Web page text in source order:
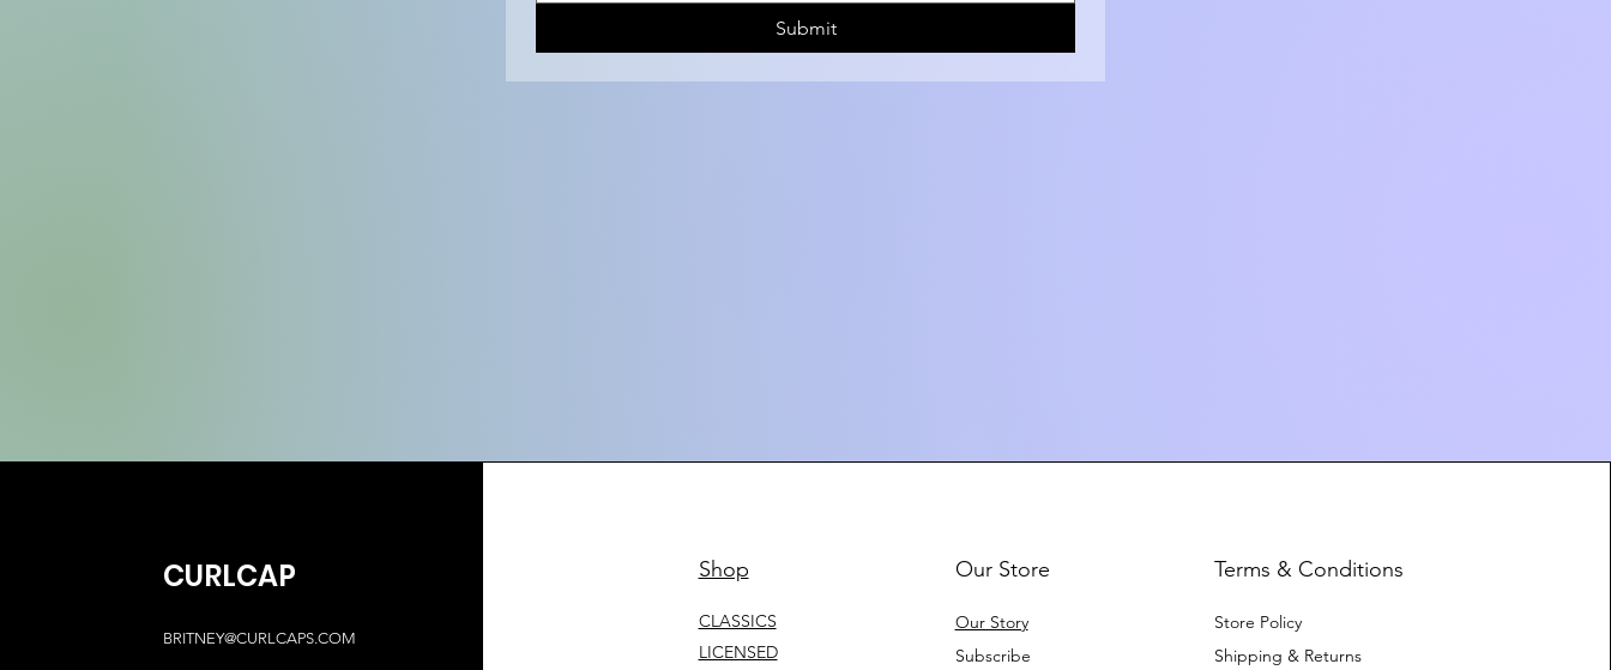
Submit
CURLCAP
BRITNEY@CURLCAPS.COM
Shop
CLASSICS
LICENSED
Our Store
Our Story
Subscribe
Terms & Conditions
Store Policy
Shipping & Returns